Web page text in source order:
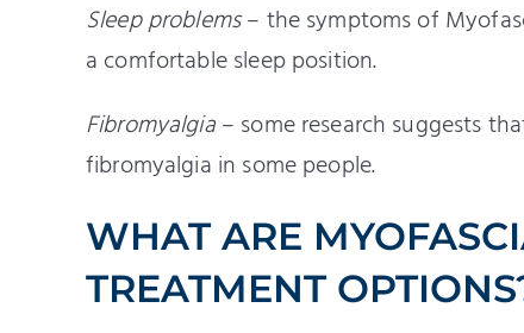
Sleep problems– the symptoms of
a comfortable sleep position.
Fibromyalgia– some research suggests
fibromyalgia in some people.
WHAT ARE
TREATMENT